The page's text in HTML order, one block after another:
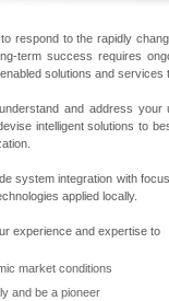
respond to the rapidly
term success requires
solutions and
and address your
intelligent solutions to
system integration with
applied locally.
experience and expertise to
market conditions
and be a pioneer